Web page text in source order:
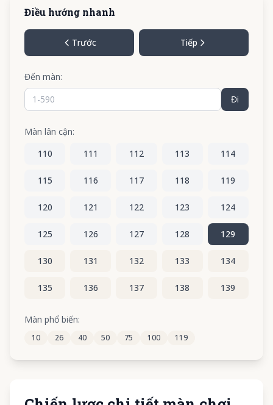
Điều hướng nhanh
Trước Tiếp
Đến màn:
Đi
Màn lân cận:
110
111 112 113 114
115 116 117 118 119
120 121 122 123 124
125 126 127 128 129
130 131 132 133 134
135 136 137 138 139
140
145 146 147 148
Màn phổ biến:
10 26 40 50 75 100 119